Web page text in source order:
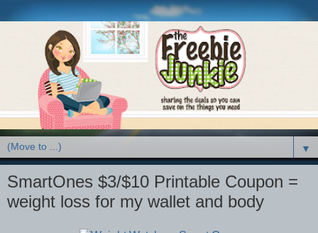
▼
SmartOnes $3/$10 Printable Coupon =
weight loss for my wallet and body